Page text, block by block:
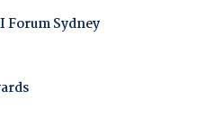
Forum Sydney